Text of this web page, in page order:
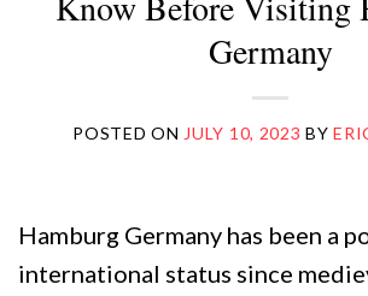
Germany
POSTED ON JULY 10, 2023 BY
Hamburg Germany has been a
international status since